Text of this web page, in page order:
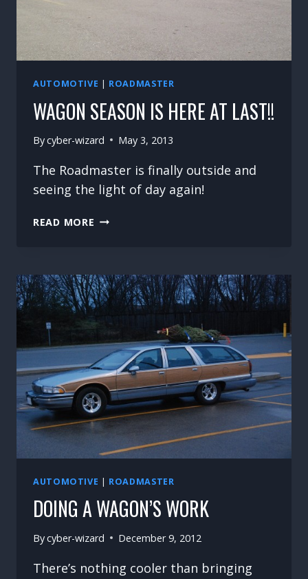
AUTOMOTIVE | ROADMASTER
WAGON SEASON IS HERE AT LAST!!
Bycyber-wizard May 3, 2013
The Roadmaster is finally outside and
seeing the light of day again!
READ MORE WAGON
AT
LAST!!
AUTOMOTIVE | ROADMASTER
DOING A WAGON’S WORK
Bycyber-wizard December 9, 2012
There’s nothing cooler than bringing